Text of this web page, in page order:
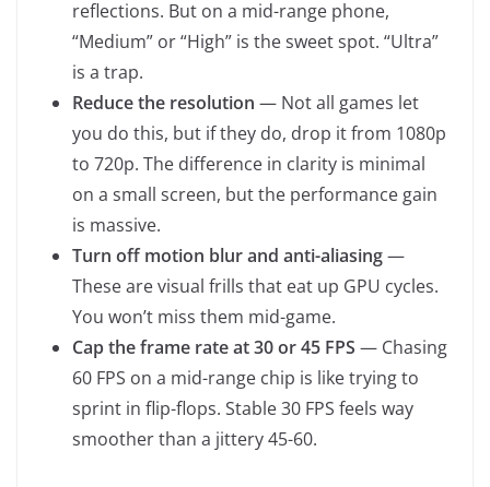
reflections. But on a mid-range phone,
“Medium” or “High” is the sweet spot. “Ultra”
is a trap.
Reduce the resolution — Not all games let
you do this, but if they do, drop it from 1080p
to 720p. The difference in clarity is minimal
on a small screen, but the performance gain
is massive.
Turn off motion blur and anti-aliasing—
These are visual frills that eat up GPU cycles.
You won’t miss them mid-game.
Cap the frame rate at 30 or 45 FPS — Chasing
60 FPS on a mid-range chip is like trying to
sprint in flip-flops. Stable 30 FPS feels way
smoother than a jittery 45-60.